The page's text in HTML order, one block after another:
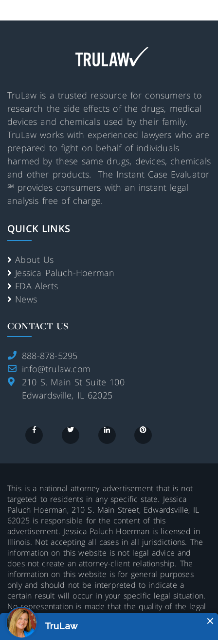
TruLaw is a trusted resource for consumers to
research the side effects of the drugs, medical
devices and chemicals used by their family.
TruLaw works with experienced lawyers who are
prepared to fight on behalf of individuals
harmed by these same drugs, devices, chemicals
and other products. The Instant Case Evaluator
℠ provides consumers with an instant legal
analysis free of charge.
QUICK LINKS
About Us
Jessica Paluch-Hoerman
FDA Alerts
News
CONTACT US
888-878-5295
info@trulaw.com
210 S. Main St Suite 100
Edwardsville, IL 62025
This is a national attorney advertisement that is not
targeted to residents in any specific state. Jessica
Paluch Hoerman, 210 S. Main Street, Edwardsville, IL
62025 is responsible for the content of this
advertisement. Jessica Paluch Hoerman is licensed in
Illinois. Not accepting all cases in all jurisdictions. The
information on this website is not legal advice and
does not create an attorney-client relationship. The
information on this website is for general purposes
only and should not be interpreted to indicate a
certain result will occur in your specific legal situation.
No representation is made that the quality of the legal
services to be performed is greater than the quality of
legal services performed by other lawyers. Prior results